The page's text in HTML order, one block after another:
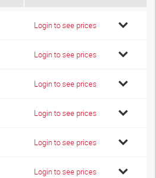
Login to see prices
Login to see prices
Login to see prices
Login to see prices
Login to see prices
Login to see prices